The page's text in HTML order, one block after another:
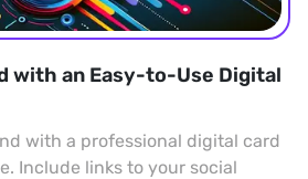
with an Easy-to-Use Digital
with a professional digital card
Include links to your social